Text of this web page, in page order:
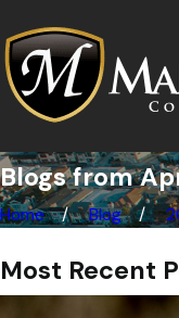
Blogs from
Home Blog
Most Recent